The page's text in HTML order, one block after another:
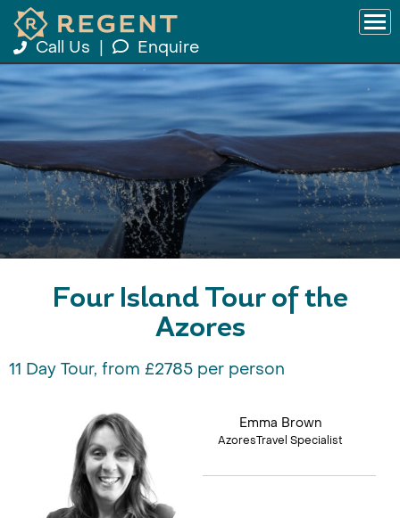
Call Us Enquire
Four Island Tour of the
Azores
11 Day Tour, from £2785 per person
Emma Brown
AzoresTravel Specialist